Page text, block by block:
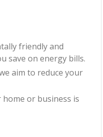
friendly and
save on energy bills.
aim to reduce your
or business is